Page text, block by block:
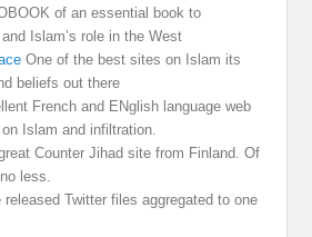
of an essential book to
Islam’s role in the West
One of the best sites on Islam its
beliefs out there
French and ENglish language web
Islam and infiltration.
Counter Jihad site from Finland. Of
less.
released Twitter files aggregated to one